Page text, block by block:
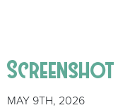
Screenshot
MAY 9TH, 2026